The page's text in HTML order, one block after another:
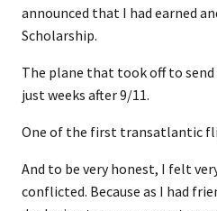
announced that I had earned
Scholarship.
The plane that took off to
just weeks after 9/11.
One of the first transatlantic
And to be very honest, I felt
conflicted. Because as I had